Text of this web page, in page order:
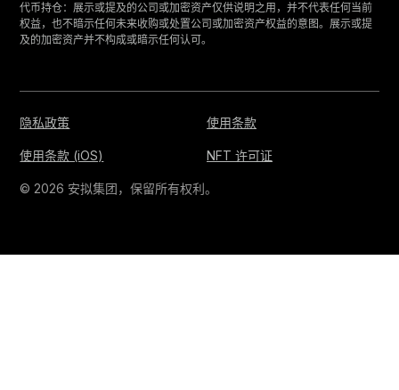
‍代币持仓：展示或提及的公司或加密资产仅供说明之用，并不代表任何当前
权益，也不暗示任何未来收购或处置公司或加密资产权益的意图。展示或提
及的加密资产并不构成或暗示任何认可。
隐私政策 使用条款
使用条款 (iOS) NFT 许可证
© 2026 安拟集团，保留所有权利。